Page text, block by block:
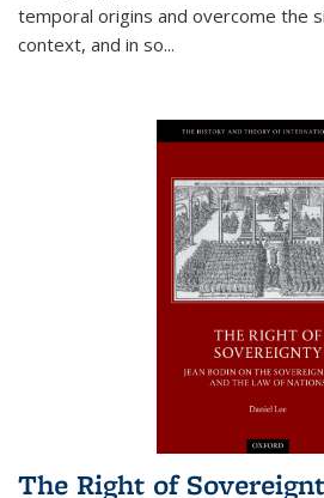
temporal origins and overcome the
context, and in so...
The Right of